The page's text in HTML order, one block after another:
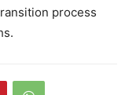
process